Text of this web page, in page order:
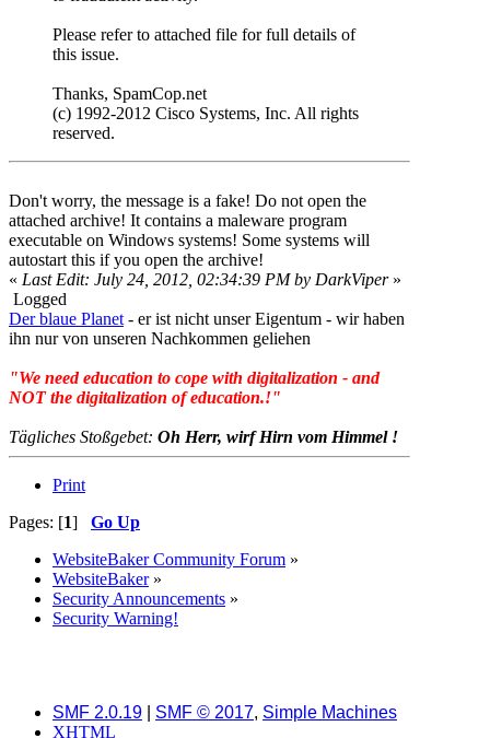
Please refer to attached file for full details of
this issue.
Thanks, SpamCop.net
(c) 1992-2012 Cisco Systems, Inc. All rights
reserved.
Don't worry, the message is a fake! Do not open the
attached archive! It contains a maleware program
executable on Windows systems! Some systems will
autostart this if you open the archive!
« Last Edit: July 24, 2012, 02:34:39 PM by DarkViper»
Logged
Der blaue Planet- er ist nicht unser Eigentum - wir haben
ihn nur von unseren Nachkommen geliehen
"We need education to cope with digitalization - and
NOT the digitalization of education.!"
Tägliches Stoßgebet: Oh Herr, wirf Hirn vom Himmel !
Print
Pages: [1] Go Up
WebsiteBaker Community Forum »
WebsiteBaker»
Security Announcements »
Security Warning!
SMF 2.0.19 SMF © 2017, Simple Machines
XHTML